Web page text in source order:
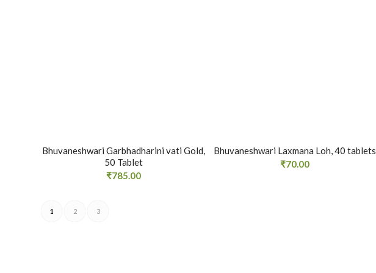
Bhuvaneshwari Garbhadharini vati Gold,
50 Tablet
₹785.00
Bhuvaneshwari Laxmana Loh, 40 tablets
₹70.00
1 2 3